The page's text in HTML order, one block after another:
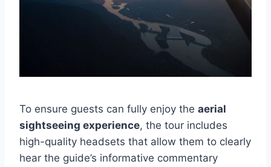
To ensure guests can fully enjoy the aerial
sightseeing experience, the tour includes
high-quality headsets that allow them to clearly
hear the guide’s informative commentary